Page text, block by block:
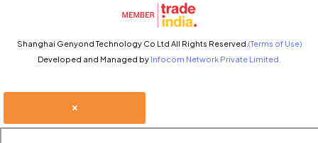
Shanghai Genyond Technology Co Ltd All Rights Reserved. (Terms of Use)
Developed and Managed by Infocom Network Private Limited.
×